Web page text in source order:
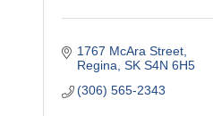
1767 McAra Street
Regina SK S4N 6H5
(306) 565-2343